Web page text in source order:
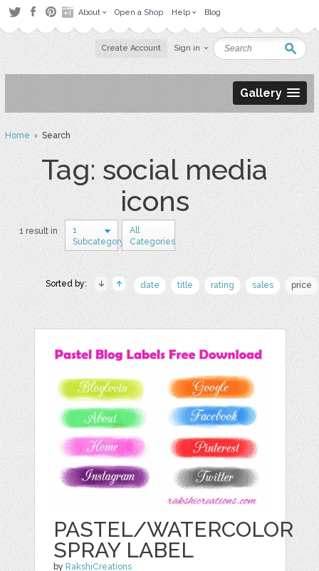
About Open a Shop Help Blog
Create Account Sign in
Gallery
Home› Search
Tag: social media
icons
1 result in
1
Subcategory
All
Categories
Sorted by: date title rating sales price
PASTEL/WATERCOLOR
SPRAY LABEL
by RakshiCreations